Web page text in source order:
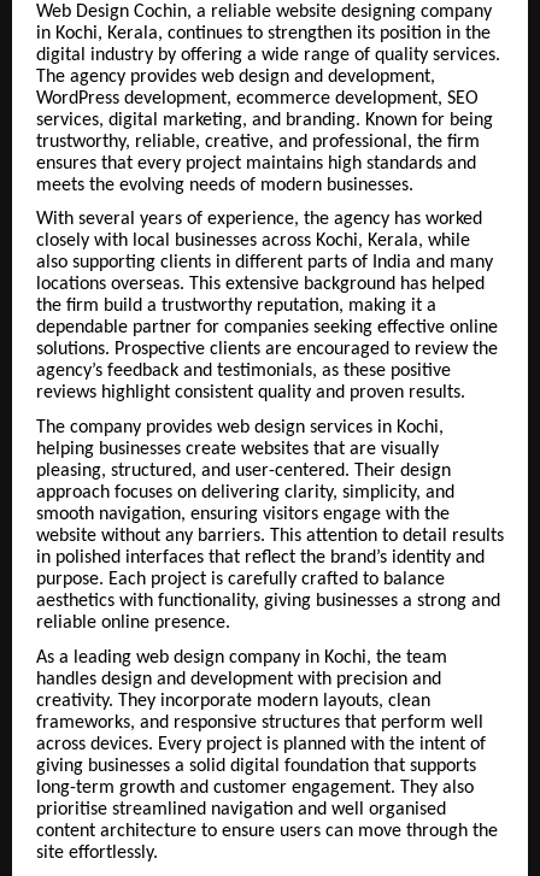
Web Design Cochin, a reliable website designing company
in Kochi, Kerala, continues to strengthen its position in the
digital industry by offering a wide range of quality services.
The agency provides web design and development,
WordPress development, ecommerce development, SEO
services, digital marketing, and branding. Known for being
trustworthy, reliable, creative, and professional, the firm
ensures that every project maintains high standards and
meets the evolving needs of modern businesses.
With several years of experience, the agency has worked
closely with local businesses across Kochi, Kerala, while
also supporting clients in different parts of India and many
locations overseas. This extensive background has helped
the firm build a trustworthy reputation, making it a
dependable partner for companies seeking effective online
solutions. Prospective clients are encouraged to review the
agency’s feedback and testimonials, as these positive
reviews highlight consistent quality and proven results.
The company provides web design services in Kochi,
helping businesses create websites that are visually
pleasing, structured, and user-centered. Their design
approach focuses on delivering clarity, simplicity, and
smooth navigation, ensuring visitors engage with the
website without any barriers. This attention to detail results
in polished interfaces that reflect the brand’s identity and
purpose. Each project is carefully crafted to balance
aesthetics with functionality, giving businesses a strong and
reliable online presence.
As a leading web design company in Kochi, the team
handles design and development with precision and
creativity. They incorporate modern layouts, clean
frameworks, and responsive structures that perform well
across devices. Every project is planned with the intent of
giving businesses a solid digital foundation that supports
long-term growth and customer engagement. They also
prioritise streamlined navigation and well organised
content architecture to ensure users can move through the
site effortlessly.